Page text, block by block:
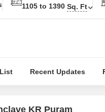
1105 to 1390 Sq. Ft
Recent Updates
KR Puram